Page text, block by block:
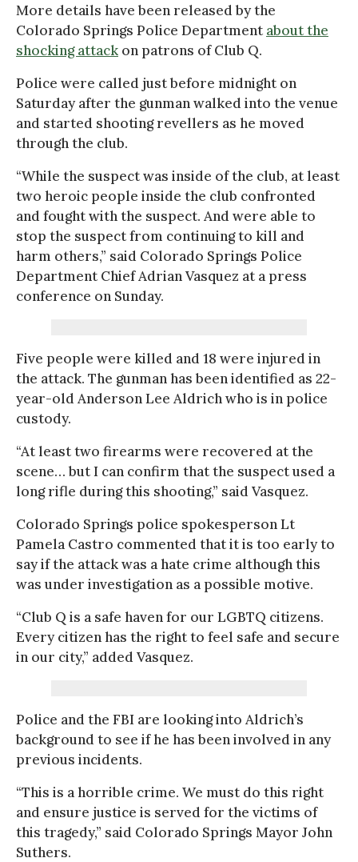
More details have been released by the
Colorado Springs Police Department about the
shocking attack on patrons of Club Q.
Police were called just before midnight on
Saturday after the gunman walked into the venue
and started shooting revellers as he moved
through the club.
“While the suspect was inside of the club, at least
two heroic people inside the club confronted
and fought with the suspect. And were able to
stop the suspect from continuing to kill and
harm others,” said Colorado Springs Police
Department Chief Adrian Vasquez at a press
conference on Sunday.
Five people were killed and 18 were injured in
the attack. The gunman has been identified as 22-
year-old Anderson Lee Aldrich who is in police
custody.
“At least two firearms were recovered at the
scene… but I can confirm that the suspect used a
long rifle during this shooting,” said Vasquez.
Colorado Springs police spokesperson Lt
Pamela Castro commented that it is too early to
say if the attack was a hate crime although this
was under investigation as a possible motive.
“Club Q is a safe haven for our LGBTQ citizens.
Every citizen has the right to feel safe and secure
in our city,” added Vasquez.
Police and the FBI are looking into Aldrich’s
background to see if he has been involved in any
previous incidents.
“This is a horrible crime. We must do this right
and ensure justice is served for the victims of
this tragedy,” said Colorado Springs Mayor John
Suthers.